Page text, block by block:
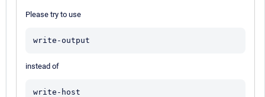
Please try to use
write-output
instead of
write-host